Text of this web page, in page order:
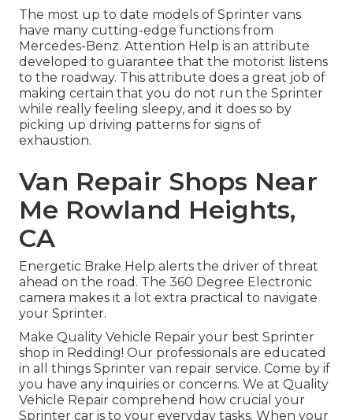
The most up to date models of Sprinter vans
have many cutting-edge functions from
Mercedes-Benz. Attention Help is an attribute
developed to guarantee that the motorist listens
to the roadway. This attribute does a great job of
making certain that you do not run the Sprinter
while really feeling sleepy, and it does so by
picking up driving patterns for signs of
exhaustion.
Van Repair Shops Near
Me Rowland Heights,
CA
Energetic Brake Help alerts the driver of threat
ahead on the road. The 360 Degree Electronic
camera makes it a lot extra practical to navigate
your Sprinter.
Make Quality Vehicle Repair your best Sprinter
shop in Redding! Our professionals are educated
in all things Sprinter van repair service. Come by if
you have any inquiries or concerns. We at Quality
Vehicle Repair comprehend how crucial your
Sprinter car is to your everyday tasks. When your